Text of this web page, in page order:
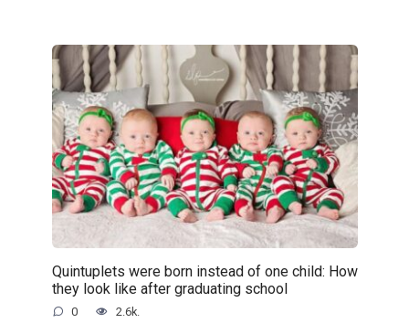
Quintuplets were born instead of one child: How
they look like after graduating school
0 2.6k.